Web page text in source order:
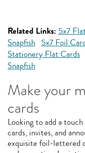
Related Links: 5x7
Snapfish 5x7 Foil
Stationery Flat Cards
Snapfish
Make your
cards
Looking to add a
cards, invites, and
exquisite foil-lettered